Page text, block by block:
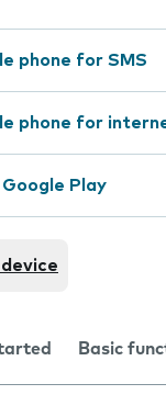
phone for SMS
phone for
Play
Basic